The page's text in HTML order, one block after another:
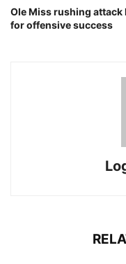
Ole Miss rushing attack
for offensive success